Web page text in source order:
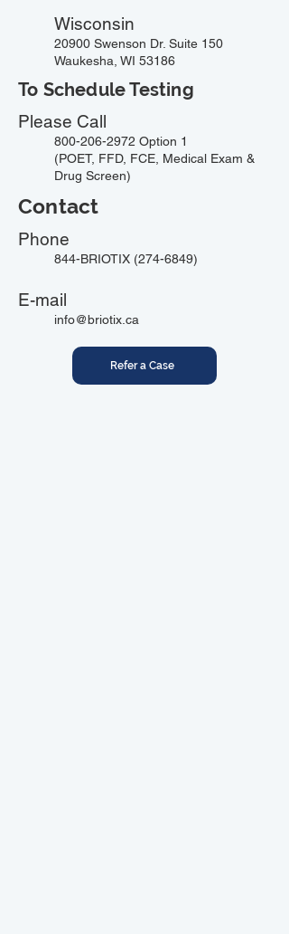
Wisconsin
20900 Swenson Dr. Suite 150
Waukesha, WI 53186
To Schedule Testing
Please Call
800-206-2972 Option 1
(POET, FFD, FCE, Medical Exam &
Drug Screen)
Contact
Phone
844-BRIOTIX (274-6849)
E-mail
info@briotix.ca
Refer a Case